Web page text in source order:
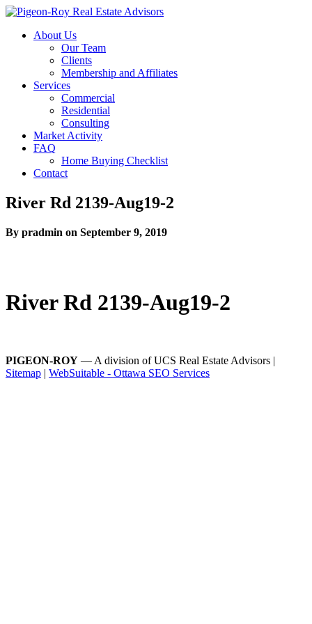
About Us
Our Team
Clients
Membership and Affiliates
Services
Commercial
Residential
Consulting
Market Activity
FAQ
Home Buying Checklist
Contact
River Rd 2139-Aug19-2
By pradmin on September 9, 2019
River Rd 2139-Aug19-2
PIGEON-ROY — A division of UCS Real Estate Advisors |
Sitemap | WebSuitable - Ottawa SEO Services